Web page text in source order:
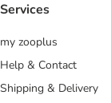
Services
my zooplus
Help & Contact
Shipping & Delivery